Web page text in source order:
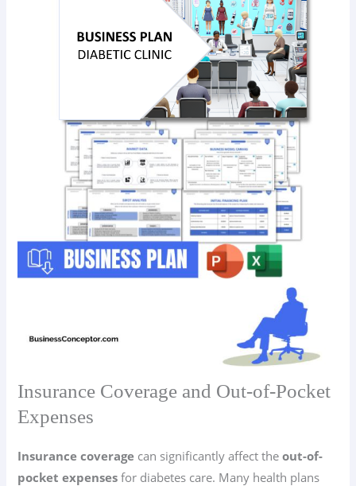
Insurance Coverage and Out-of-Pocket
Expenses
Insurance coverage can significantly affect theout-of-
pocket expenses for diabetes care. Many health plans